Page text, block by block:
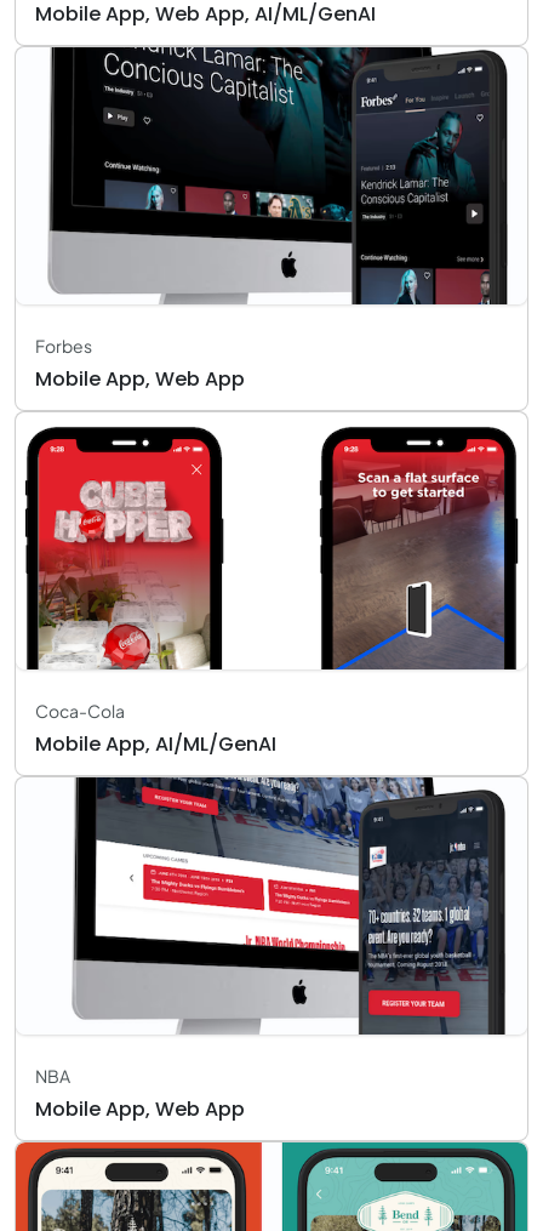
Mobile App, Web App, AI/ML/GenAI
Forbes
Mobile App, Web App
Coca-Cola
Mobile App, AI/ML/GenAI
NBA
Mobile App, Web App